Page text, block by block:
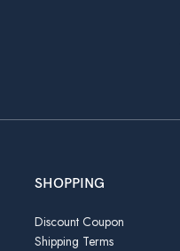
SHOPPING
Discount Coupon
Shipping Terms